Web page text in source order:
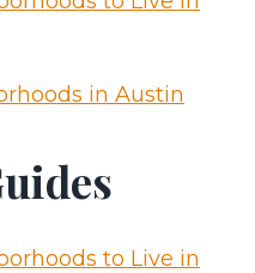
in Austin
to Live in